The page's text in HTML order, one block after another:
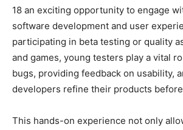
18 an exciting opportunity to engage
software development and user
participating in beta testing or quality
and games, young testers play a vital
bugs, providing feedback on usability,
developers refine their products
This hands-on experience not only